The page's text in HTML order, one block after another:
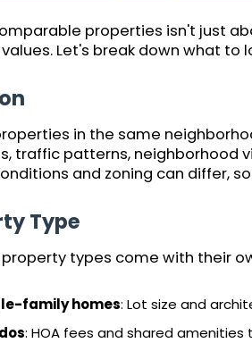
properties isn't just
Let's break down what to
in the same
traffic patterns, neighborhood
and zoning can differ,
Type
types come with their
family homes: Lot size and
: HOA fees and shared